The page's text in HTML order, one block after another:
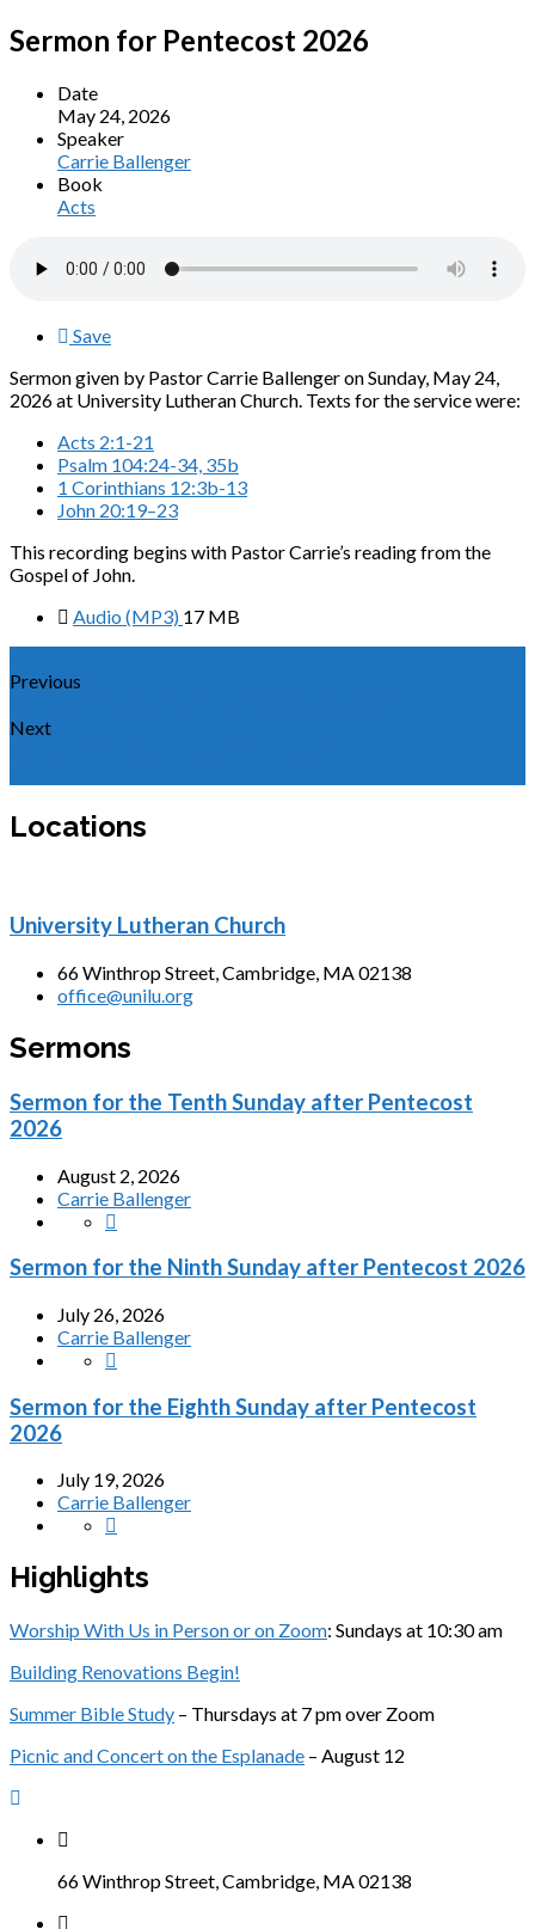
Sermon for Pentecost 2026
Date
May 24, 2026
Speaker
Carrie Ballenger
Book
Acts
Save
Sermon given by Pastor Carrie Ballenger on Sunday, May 24,
2026 at University Lutheran Church. Texts for the service were:
Acts 2:1-21
Psalm 104:24-34, 35b
1 Corinthians 12:3b-13
John 20:19–23
This recording begins with Pastor Carrie’s reading from the
Gospel of John.
Audio (MP3) 17 MB
Previous
Next
Locations
University Lutheran Church
66 Winthrop Street, Cambridge, MA 02138
office@unilu.org
Sermons
Sermon for the Tenth Sunday after Pentecost
2026
August 2, 2026
Carrie Ballenger
Sermon for the Ninth Sunday after Pentecost 2026
July 26, 2026
Carrie Ballenger
Sermon for the Eighth Sunday after Pentecost
2026
July 19, 2026
Carrie Ballenger
Highlights
Worship With Us in Person or on Zoom: Sundays at 10:30 am
Building Renovations Begin!
Summer Bible Study – Thursdays at 7 pm over Zoom
Picnic and Concert on the Esplanade – August 12
66 Winthrop Street, Cambridge, MA 02138